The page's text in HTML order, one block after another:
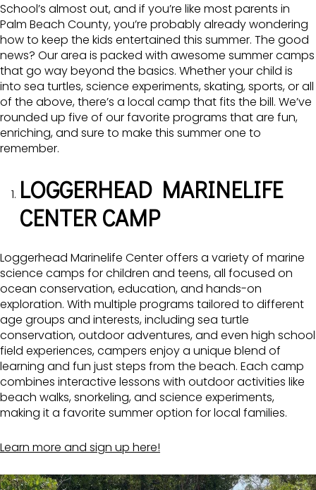
School’s almost out, and if you’re like most parents in
Palm Beach County, you’re probably already wondering
how to keep the kids entertained this summer. The good
news? Our area is packed with awesome summer camps
that go way beyond the basics. Whether your child is
into sea turtles, science experiments, skating, sports, or all
of the above, there’s a local camp that fits the bill. We’ve
rounded up five of our favorite programs that are fun,
enriching, and sure to make this summer one to
remember.
LOGGERHEAD MARINELIFE
CENTER CAMP
Loggerhead Marinelife Center offers a variety of marine
science camps for children and teens, all focused on
ocean conservation, education, and hands-on
exploration. With multiple programs tailored to different
age groups and interests, including sea turtle
conservation, outdoor adventures, and even high school
field experiences, campers enjoy a unique blend of
learning and fun just steps from the beach. Each camp
combines interactive lessons with outdoor activities like
beach walks, snorkeling, and science experiments,
making it a favorite summer option for local families.
Learn more and sign up here!